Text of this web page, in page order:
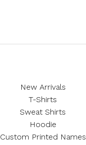
New Arrivals
T-Shirts
Sweat Shirts
Hoodie
Custom Printed Names